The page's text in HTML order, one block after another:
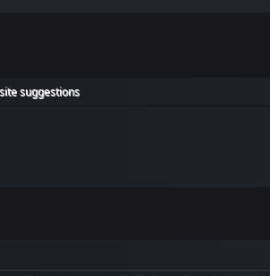
suggestions